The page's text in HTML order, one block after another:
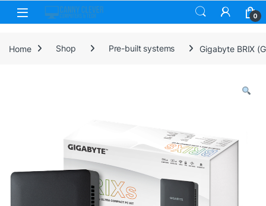
Skip to navigation
Skip to content
0
Home Shop Pre-built systems Gigabyte BRIX